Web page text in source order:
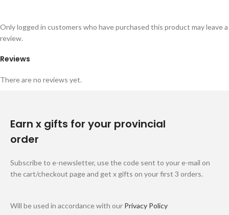
Reviews
There are no reviews yet.
Only logged in customers who have purchased this product may leave a
review.
Earn x gifts for your provincial
order
Subscribe to e-newsletter, use the code sent to your e-mail on
the cart/checkout page and get x gifts on your first 3 orders.
Will be used in accordance with our Privacy Policy